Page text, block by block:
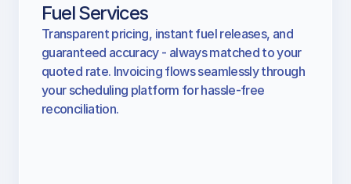
Global
Fuel Services
Transparent pricing, instant fuel releases, and
guaranteed accuracy - always matched to your
quoted rate. Invoicing flows seamlessly through
your scheduling platform for hassle-free